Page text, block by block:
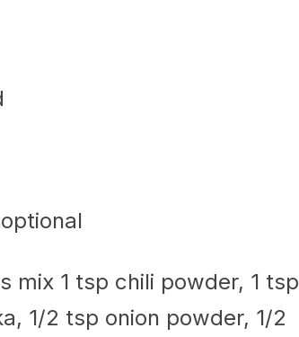
mix 1 tsp chili powder, 1 tsp
1/2 tsp onion powder, 1/2